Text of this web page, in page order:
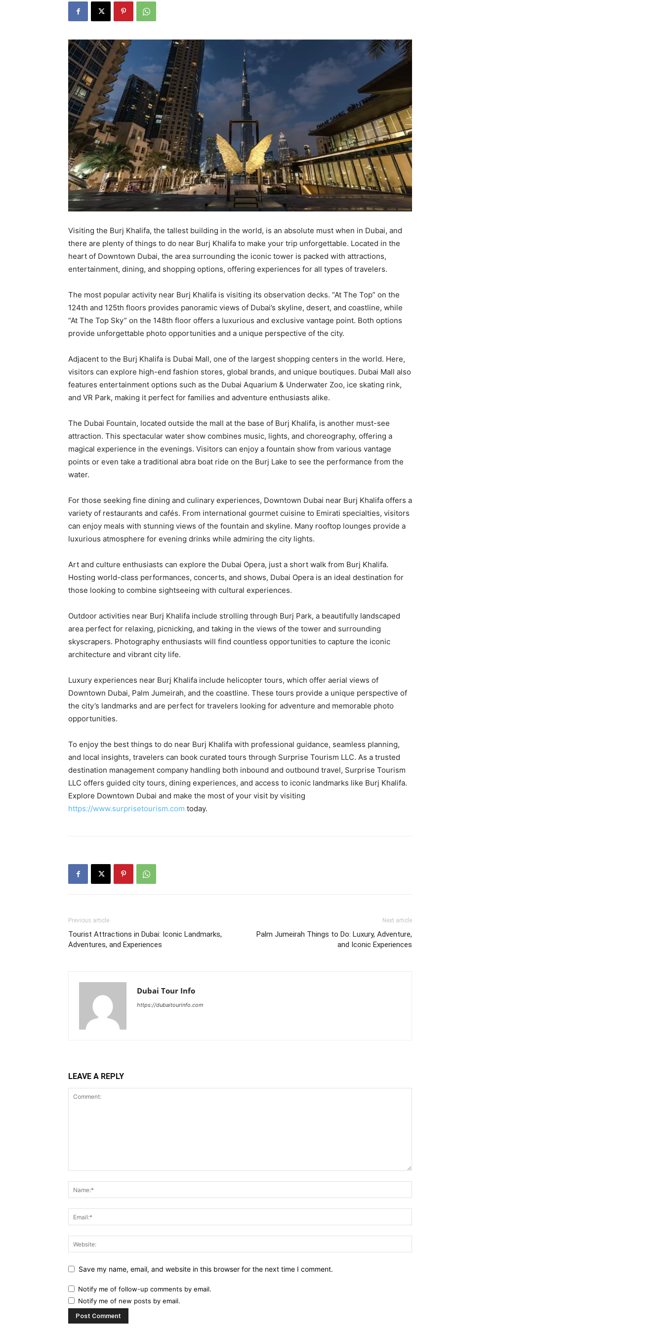
Visiting the Burj Khalifa, the tallest building in the world, is an absolute must when in Dubai, and
there are plenty of things to do near Burj Khalifa to make your trip unforgettable. Located in the
heart of Downtown Dubai, the area surrounding the iconic tower is packed with attractions,
entertainment, dining, and shopping options, offering experiences for all types of travelers.
The most popular activity near Burj Khalifa is visiting its observation decks. “At The Top” on the
124th and 125th floors provides panoramic views of Dubai’s skyline, desert, and coastline, while
“At The Top Sky” on the 148th floor offers a luxurious and exclusive vantage point. Both options
provide unforgettable photo opportunities and a unique perspective of the city.
Adjacent to the Burj Khalifa is Dubai Mall, one of the largest shopping centers in the world. Here,
visitors can explore high-end fashion stores, global brands, and unique boutiques. Dubai Mall also
features entertainment options such as the Dubai Aquarium & Underwater Zoo, ice skating rink,
and VR Park, making it perfect for families and adventure enthusiasts alike.
The Dubai Fountain, located outside the mall at the base of Burj Khalifa, is another must-see
attraction. This spectacular water show combines music, lights, and choreography, offering a
magical experience in the evenings. Visitors can enjoy a fountain show from various vantage
points or even take a traditional abra boat ride on the Burj Lake to see the performance from the
water.
For those seeking fine dining and culinary experiences, Downtown Dubai near Burj Khalifa offers a
variety of restaurants and cafés. From international gourmet cuisine to Emirati specialties, visitors
can enjoy meals with stunning views of the fountain and skyline. Many rooftop lounges provide a
luxurious atmosphere for evening drinks while admiring the city lights.
Art and culture enthusiasts can explore the Dubai Opera, just a short walk from Burj Khalifa.
Hosting world-class performances, concerts, and shows, Dubai Opera is an ideal destination for
those looking to combine sightseeing with cultural experiences.
Outdoor activities near Burj Khalifa include strolling through Burj Park, a beautifully landscaped
area perfect for relaxing, picnicking, and taking in the views of the tower and surrounding
skyscrapers. Photography enthusiasts will find countless opportunities to capture the iconic
architecture and vibrant city life.
Luxury experiences near Burj Khalifa include helicopter tours, which offer aerial views of
Downtown Dubai, Palm Jumeirah, and the coastline. These tours provide a unique perspective of
the city’s landmarks and are perfect for travelers looking for adventure and memorable photo
opportunities.
To enjoy the best things to do near Burj Khalifa with professional guidance, seamless planning,
and local insights, travelers can book curated tours through Surprise Tourism LLC. As a trusted
destination management company handling both inbound and outbound travel, Surprise Tourism
LLC offers guided city tours, dining experiences, and access to iconic landmarks like Burj Khalifa.
Explore Downtown Dubai and make the most of your visit by visiting
https://www.surprisetourism.com today.
Previous article
Tourist Attractions in Dubai: Iconic Landmarks,
Adventures, and Experiences
Next article
Palm Jumeirah Things to Do: Luxury, Adventure,
and Iconic Experiences
Dubai Tour Info
https://dubaitourinfo.com
LEAVE A REPLY
Save my name, email, and website in this browser for the next time I comment.
Notify me of follow-up comments by email.
Notify me of new posts by email.